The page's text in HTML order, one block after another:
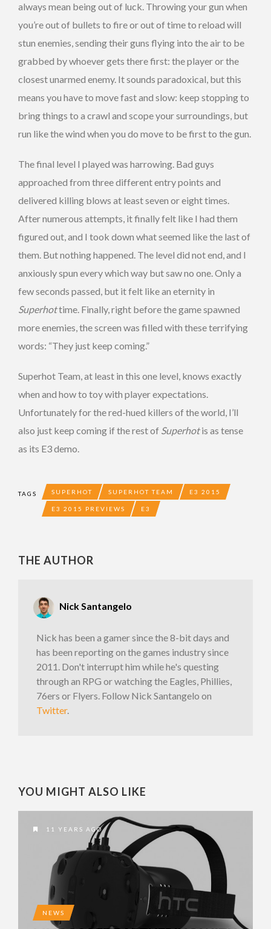
always mean being out of luck. Throwing your gun when
you’re out of bullets to fire or out of time to reload will
stun enemies, sending their guns flying into the air to be
grabbed by whoever gets there first: the player or the
closest unarmed enemy. It sounds paradoxical, but this
means you have to move fast and slow: keep stopping to
bring things to a crawl and scope your surroundings, but
run like the wind when you do move to be first to the gun.
The final level I played was harrowing. Bad guys
approached from three different entry points and
delivered killing blows at least seven or eight times.
After numerous attempts, it finally felt like I had them
figured out, and I took down what seemed like the last of
them. But nothing happened. The level did not end, and I
anxiously spun every which way but saw no one. Only a
few seconds passed, but it felt like an eternity in
Superhottime. Finally, right before the game spawned
more enemies, the screen was filled with these terrifying
words: “They just keep coming.”
Superhot Team, at least in this one level, knows exactly
when and how to toy with player expectations.
Unfortunately for the red-hued killers of the world, I’ll
also just keep coming if the rest of Superhotis as tense
as its E3 demo.
TAGS SUPERHOT SUPERHOT TEAM E3 2015
E3 2015 PREVIEWS E3
THE AUTHOR
Nick Santangelo
Nick has been a gamer since the 8-bit days and
has been reporting on the games industry since
2011. Don't interrupt him while he's questing
through an RPG or watching the Eagles, Phillies,
76ers or Flyers. Follow Nick Santangelo on
Twitter.
YOU MIGHT ALSO LIKE
11 YEARS AGO
NEWS